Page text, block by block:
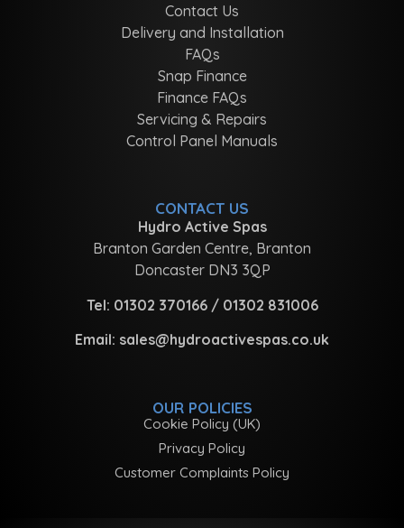
Contact Us
Delivery and Installation
FAQs
Snap Finance
Finance FAQs
Servicing & Repairs
Control Panel Manuals
CONTACT US
Hydro Active Spas
Branton Garden Centre, Branton
Doncaster DN3 3QP
Tel: 01302 370166 / 01302 831006
Email: sales@hydroactivespas.co.uk
OUR POLICIES
Cookie Policy (UK)
Privacy Policy
Customer Complaints Policy